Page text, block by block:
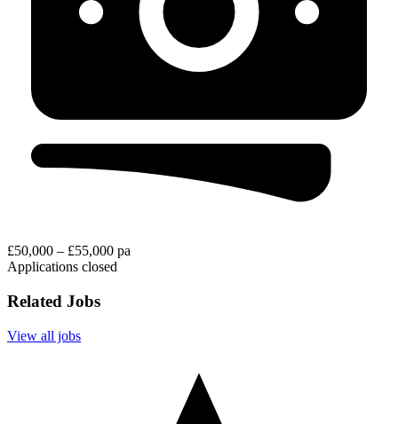
£50,000 – £55,000 pa
Applications closed
Related Jobs
View all jobs